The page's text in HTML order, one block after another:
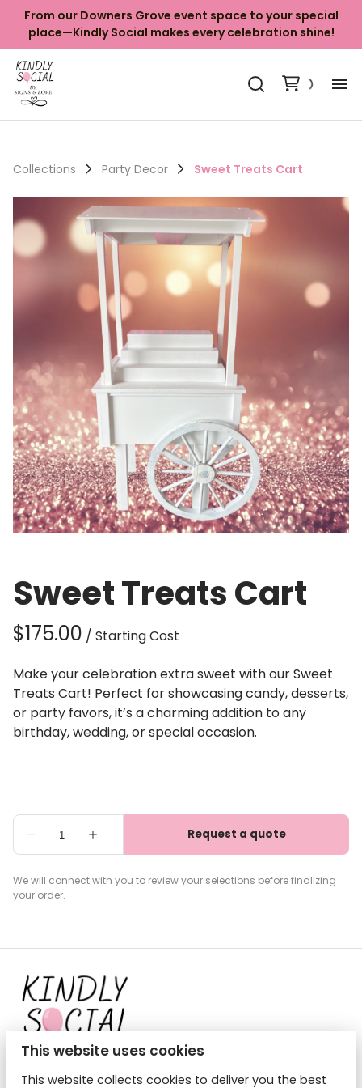
From our Downers Grove event space to your special
place—Kindly Social makes every celebration shine!
Collections Party Decor Sweet Treats Cart
Sweet Treats Cart
/
Make your celebration extra sweet with our Sweet
Treats Cart! Perfect for showcasing candy, desserts,
or party favors, it’s a charming addition to any
birthday, wedding, or special occasion.
We will connect with you to review your selections before finalizing
your order.
This website uses cookies
This website collects cookies to deliver you the best